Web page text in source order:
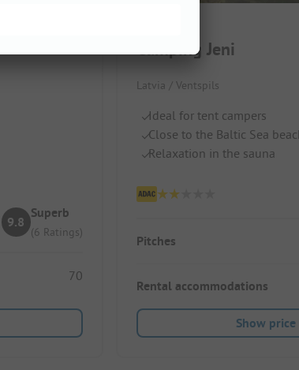
9.8
Superb
(6 Ratings)
70
Camping Jeni
Latvia / Ventspils
Ideal for tent campers
Close to the Baltic Sea
Relaxation in the sauna
Pitches
Rental accommodations
Show price